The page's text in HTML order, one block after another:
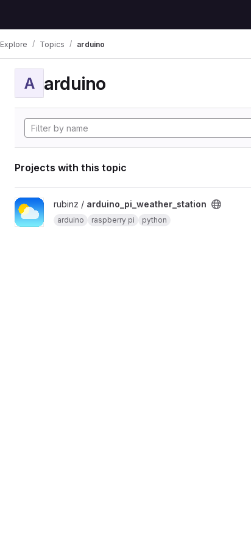
Explore Topics arduino
A arduino
Projects with this topic
View arduino_pi_weather_station project
rubinz / arduino_pi_weather_station
arduino raspberry pi python